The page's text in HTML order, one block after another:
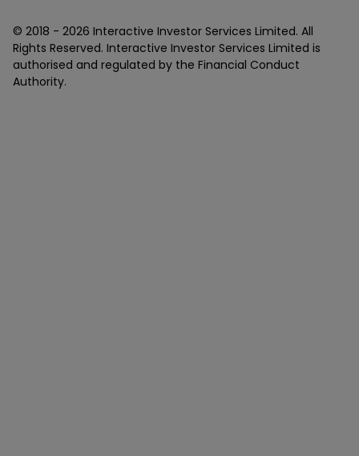
© 2018 - 2026 Interactive Investor Services Limited. All
Rights Reserved. Interactive Investor Services Limited is
authorised and regulated by the Financial Conduct
Authority.